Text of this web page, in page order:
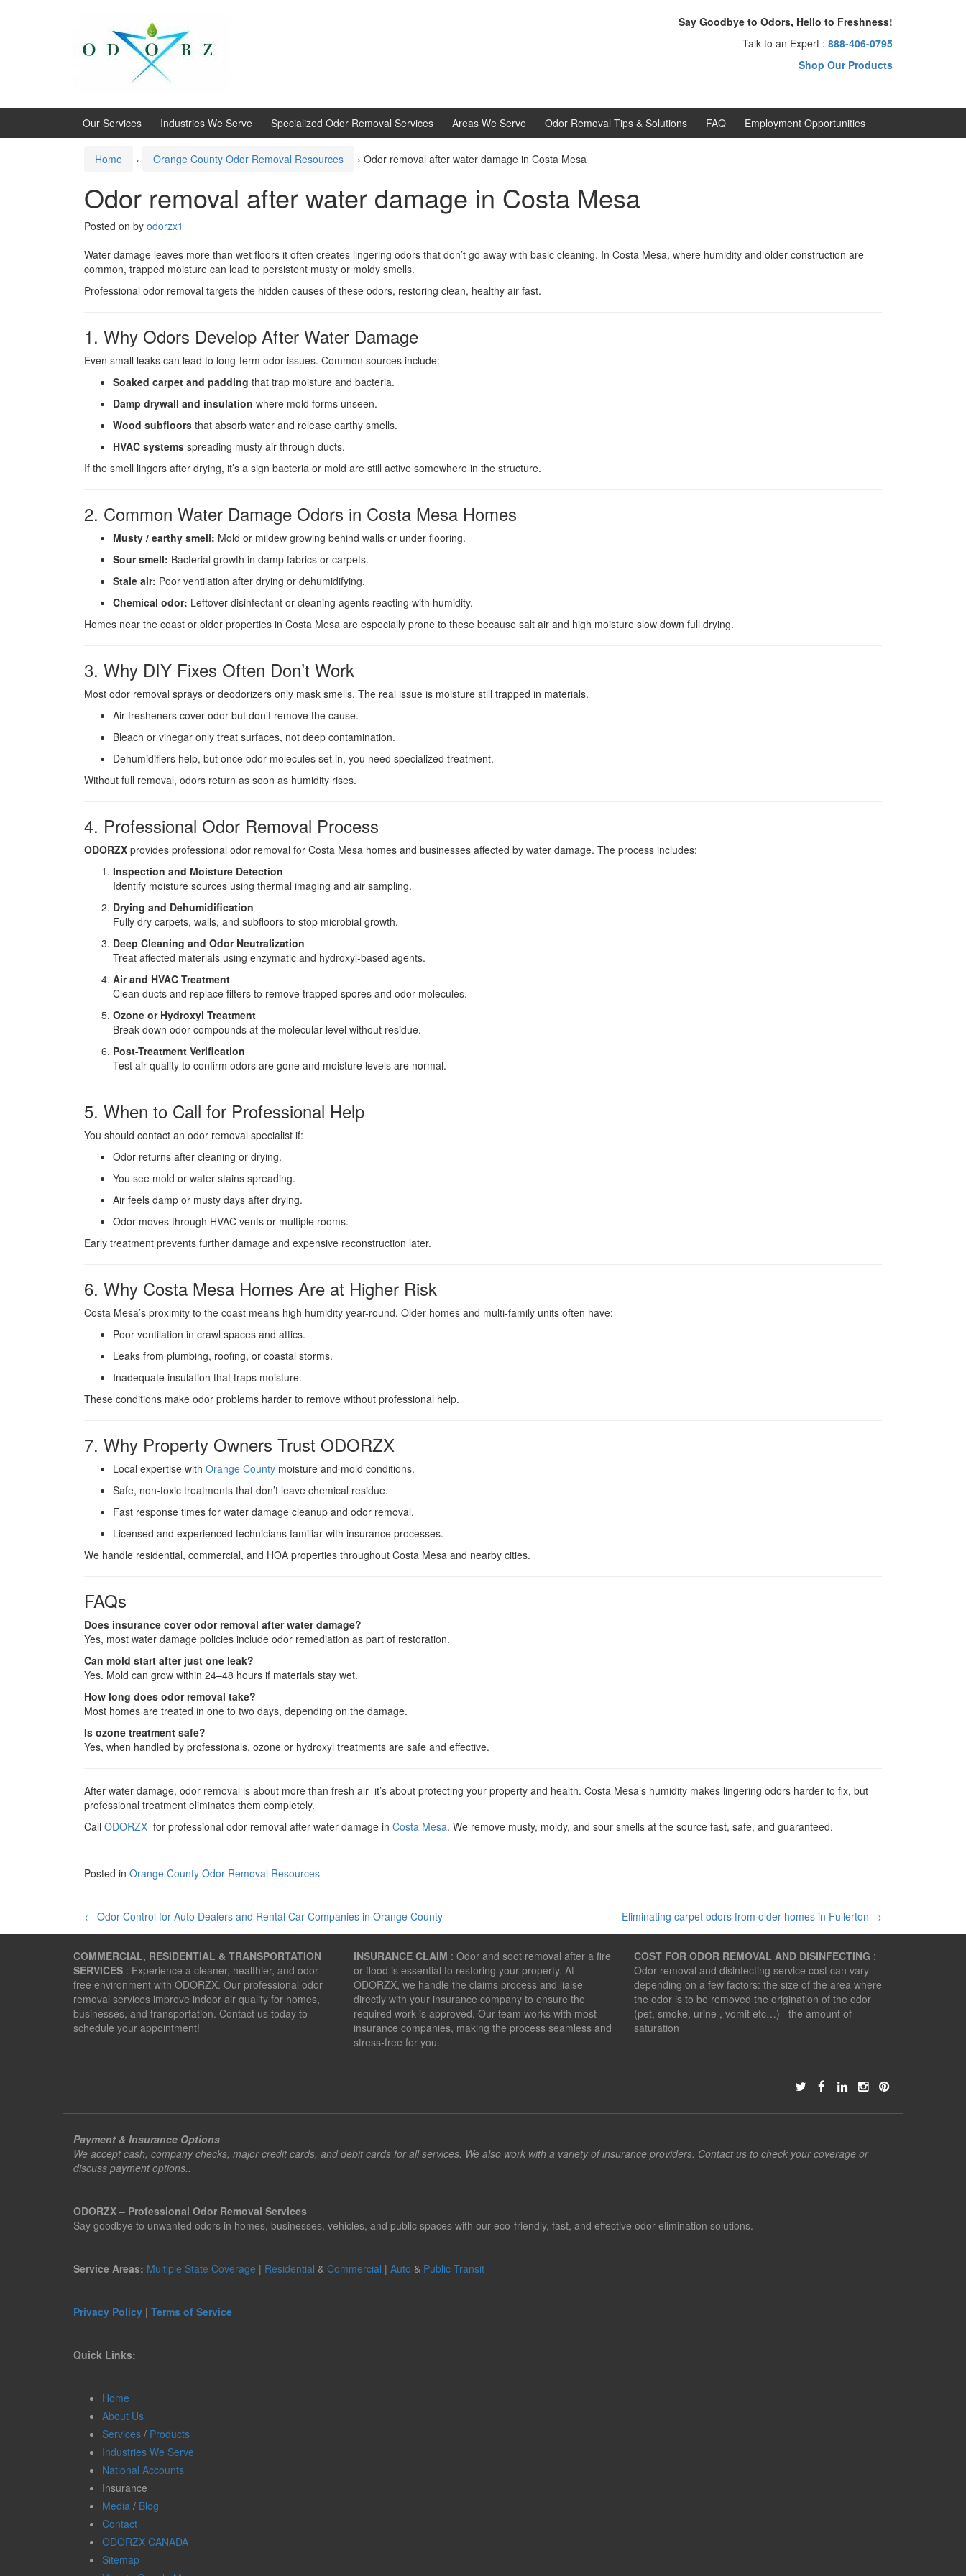
Say Goodbye to Odors, Hello to Freshness!
Talk to an Expert : 888-406-0795
Shop Our Products
Our Services Industries We Serve Specialized Odor Removal Services Areas We Serve Odor Removal Tips & Solutions FAQ Employment Opportunities
Home › Orange County Odor Removal Resources › Odor removal after water damage in Costa Mesa
Odor removal after water damage in Costa Mesa
Posted on by odorzx1
Water damage leaves more than wet floors it often creates lingering odors that don’t go away with basic cleaning. In Costa Mesa, where humidity and older construction are
common, trapped moisture can lead to persistent musty or moldy smells.
Professional odor removal targets the hidden causes of these odors, restoring clean, healthy air fast.
1. Why Odors Develop After Water Damage
Even small leaks can lead to long-term odor issues. Common sources include:
Soaked carpet and padding that trap moisture and bacteria.
Damp drywall and insulation where mold forms unseen.
Wood subfloors that absorb water and release earthy smells.
HVAC systems spreading musty air through ducts.
If the smell lingers after drying, it’s a sign bacteria or mold are still active somewhere in the structure.
2. Common Water Damage Odors in Costa Mesa Homes
Musty / earthy smell: Mold or mildew growing behind walls or under flooring.
Sour smell: Bacterial growth in damp fabrics or carpets.
Stale air: Poor ventilation after drying or dehumidifying.
Chemical odor: Leftover disinfectant or cleaning agents reacting with humidity.
Homes near the coast or older properties in Costa Mesa are especially prone to these because salt air and high moisture slow down full drying.
3. Why DIY Fixes Often Don’t Work
Most odor removal sprays or deodorizers only mask smells. The real issue is moisture still trapped in materials.
Air fresheners cover odor but don’t remove the cause.
Bleach or vinegar only treat surfaces, not deep contamination.
Dehumidifiers help, but once odor molecules set in, you need specialized treatment.
Without full removal, odors return as soon as humidity rises.
4. Professional Odor Removal Process
ODORZX provides professional odor removal for Costa Mesa homes and businesses affected by water damage. The process includes:
Inspection and Moisture Detection
Identify moisture sources using thermal imaging and air sampling.
Drying and Dehumidification
Fully dry carpets, walls, and subfloors to stop microbial growth.
Deep Cleaning and Odor Neutralization
Treat affected materials using enzymatic and hydroxyl-based agents.
Air and HVAC Treatment
Clean ducts and replace filters to remove trapped spores and odor molecules.
Ozone or Hydroxyl Treatment
Break down odor compounds at the molecular level without residue.
Post-Treatment Verification
Test air quality to confirm odors are gone and moisture levels are normal.
5. When to Call for Professional Help
You should contact an odor removal specialist if:
Odor returns after cleaning or drying.
You see mold or water stains spreading.
Air feels damp or musty days after drying.
Odor moves through HVAC vents or multiple rooms.
Early treatment prevents further damage and expensive reconstruction later.
6. Why Costa Mesa Homes Are at Higher Risk
Costa Mesa’s proximity to the coast means high humidity year-round. Older homes and multi-family units often have:
Poor ventilation in crawl spaces and attics.
Leaks from plumbing, roofing, or coastal storms.
Inadequate insulation that traps moisture.
These conditions make odor problems harder to remove without professional help.
7. Why Property Owners Trust ODORZX
Local expertise with Orange County moisture and mold conditions.
Safe, non-toxic treatments that don’t leave chemical residue.
Fast response times for water damage cleanup and odor removal.
Licensed and experienced technicians familiar with insurance processes.
We handle residential, commercial, and HOA properties throughout Costa Mesa and nearby cities.
FAQs
Does insurance cover odor removal after water damage?
Yes, most water damage policies include odor remediation as part of restoration.
Can mold start after just one leak?
Yes. Mold can grow within 24–48 hours if materials stay wet.
How long does odor removal take?
Most homes are treated in one to two days, depending on the damage.
Is ozone treatment safe?
Yes, when handled by professionals, ozone or hydroxyl treatments are safe and effective.
After water damage, odor removal is about more than fresh air it’s about protecting your property and health. Costa Mesa’s humidity makes lingering odors harder to fix, but
professional treatment eliminates them completely.
Call ODORZX for professional odor removal after water damage in Costa Mesa. We remove musty, moldy, and sour smells at the source fast, safe, and guaranteed.
Posted in Orange County Odor Removal Resources
Post
navigation
← Odor Control for Auto Dealers and Rental Car Companies in Orange County Eliminating carpet odors from older homes in Fullerton →
COMMERCIAL, RESIDENTIAL & TRANSPORTATION
SERVICES : Experience a cleaner, healthier, and odor
free environment with ODORZX. Our professional odor
removal services improve indoor air quality for homes,
businesses, and transportation. Contact us today to
schedule your appointment!
INSURANCE CLAIM : Odor and soot removal after a fire
or flood is essential to restoring your property. At
ODORZX, we handle the claims process and liaise
directly with your insurance company to ensure the
required work is approved. Our team works with most
insurance companies, making the process seamless and
stress-free for you.
COST FOR ODOR REMOVAL AND DISINFECTING :
Odor removal and disinfecting service cost can vary
depending on a few factors: the size of the area where
the odor is to be removed the origination of the odor
(pet, smoke, urine , vomit etc…) the amount of
saturation
Payment & Insurance Options
We accept cash, company checks, major credit cards, and debit cards for all services. We also work with a variety of insurance providers. Contact us to check your coverage or
discuss payment options..
ODORZX – Professional Odor Removal Services
Say goodbye to unwanted odors in homes, businesses, vehicles, and public spaces with our eco-friendly, fast, and effective odor elimination solutions.
Service Areas: Multiple State Coverage | Residential & Commercial | Auto & Public Transit
Privacy Policy | Terms of Service
Quick Links:
Home
About Us
Services / Products
Industries We Serve
National Accounts
Insurance
Media / Blog
Contact
ODORZX CANADA
Sitemap